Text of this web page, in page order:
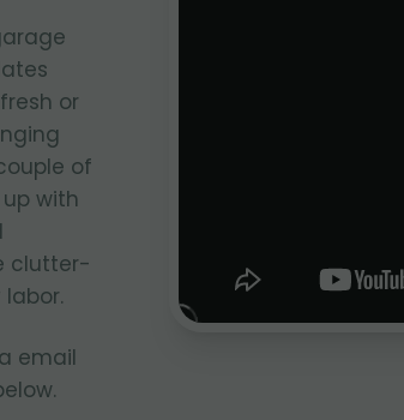
or
of
with
clutter-
email